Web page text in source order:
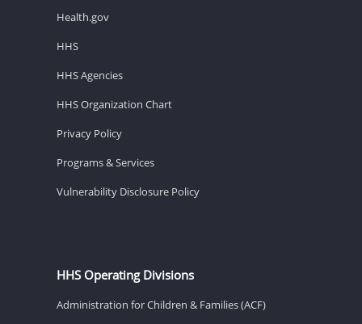
Health.gov
HHS
HHS Agencies
HHS Organization Chart
Privacy Policy
Programs & Services
Vulnerability Disclosure Policy
HHS Operating Divisions
Administration for Children & Families (ACF)